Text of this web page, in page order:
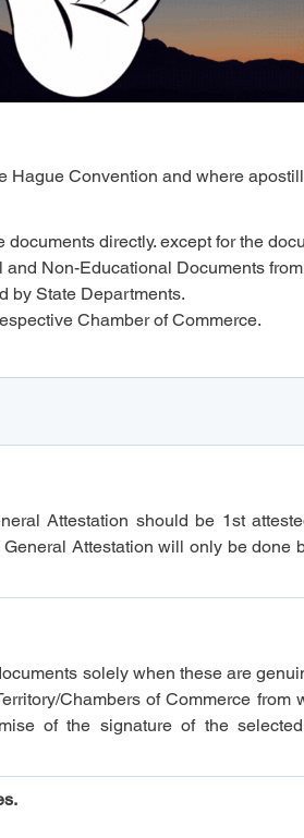
Hague Convention and where
directly. except for the
Non-Educational Documents
by State Departments.
Chamber of Commerce.
Attestation should be 1st
Attestation will only be done
solely when these are
Chambers of Commerce from
of the signature of the